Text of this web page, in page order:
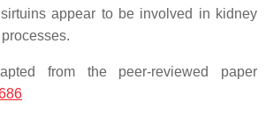
appear to be involved in kidney
from the peer-reviewed paper